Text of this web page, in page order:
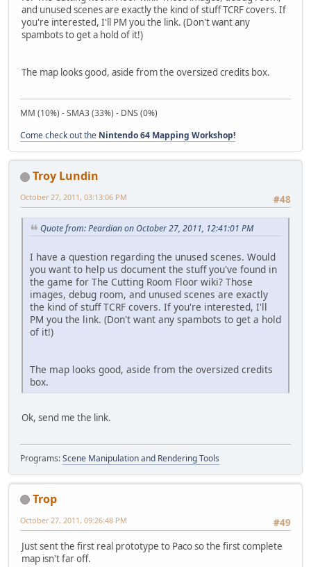
and unused scenes are exactly the kind of stuff TCRF covers. If
you're interested, I'll PM you the link. (Don't want any
spambots to get a hold of it!)
The map looks good, aside from the oversized credits box.
MM (10%) - SMA3 (33%) - DNS (0%)
Come check out the Nintendo 64 Mapping Workshop!
Troy Lundin
#48
October 27, 2011, 03:13:06 PM
Quote from: Peardian on October 27, 2011, 12:41:01 PM
I have a question regarding the unused scenes. Would
you want to help us document the stuff you've found in
the game for The Cutting Room Floor wiki? Those
images, debug room, and unused scenes are exactly
the kind of stuff TCRF covers. If you're interested, I'll
PM you the link. (Don't want any spambots to get a hold
of it!)
The map looks good, aside from the oversized credits
box.
Ok, send me the link.
Programs:Scene Manipulation and Rendering Tools
Trop
#49
October 27, 2011, 09:26:48 PM
Just sent the first real prototype to Paco so the first complete
map isn't far off.